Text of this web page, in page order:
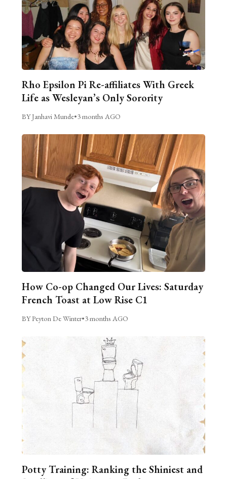
Rho Epsilon Pi Re-affiliates With Greek
Life as Wesleyan’s Only Sorority
BY Janhavi Munde•3 months AGO
How Co-op Changed Our Lives: Saturday
French Toast at Low Rise C1
BY Peyton De Winter•3 months AGO
Potty Training: Ranking the Shiniest and